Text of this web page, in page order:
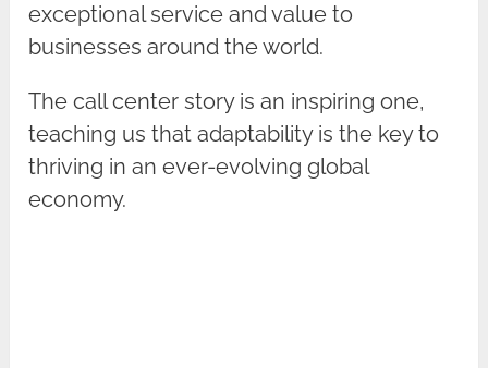
exceptional service and value to
businesses around the world.
The call center story is an inspiring one,
teaching us that adaptability is the key to
thriving in an ever-evolving global
economy.